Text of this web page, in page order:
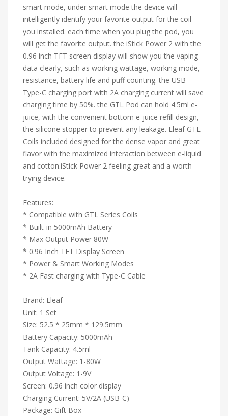
smart mode, under smart mode the device will
intelligently identify your favorite output for the coil
you installed. each time when you plug the pod, you
will get the favorite output. the iStick Power 2 with the
0.96 inch TFT screen display will show you the vaping
data clearly, such as working wattage, working mode,
resistance, battery life and puff counting. the USB
Type-C charging port with 2A charging current will save
charging time by 50%. the GTL Pod can hold 4.5ml e-
juice, with the convenient bottom e-juice refill design,
the silicone stopper to prevent any leakage. Eleaf GTL
Coils included designed for the dense vapor and great
flavor with the maximized interaction between e-liquid
and cotton.iStick Power 2 feeling great and a worth
trying device.
Features:
* Compatible with GTL Series Coils
* Built-in 5000mAh Battery
* Max Output Power 80W
* 0.96 Inch TFT Display Screen
* Power & Smart Working Modes
* 2A Fast charging with Type-C Cable
Brand: Eleaf
Unit: 1 Set
Size: 52.5 * 25mm * 129.5mm
Battery Capacity: 5000mAh
Tank Capacity: 4.5ml
Output Wattage: 1-80W
Output Voltage: 1-9V
Screen: 0.96 inch color display
Charging Current: 5V/2A (USB-C)
Package: Gift Box